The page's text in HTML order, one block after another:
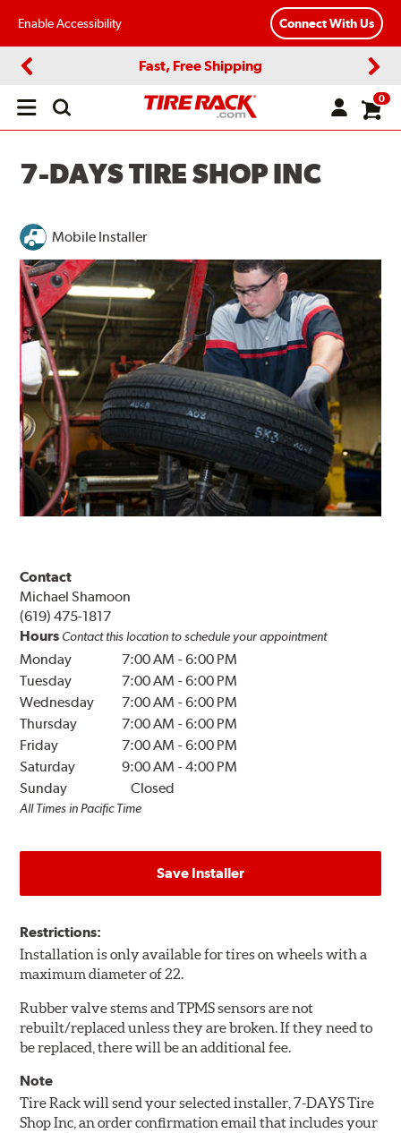
Enable Accessibility Connect With Us
Fast, Free Shipping
Open
0
7-DAYS TIRE SHOP INC
Mobile Installer
Contact
Michael Shamoon
(619) 475-1817
Hours Contact this location to schedule your appointment
Monday 7:00 AM -6:00 PM
Tuesday
7:00 AM -6:00 PM
Wednesday
7:00 AM -6:00 PM
Thursday
7:00 AM -6:00 PM
Friday
7:00 AM -6:00 PM
Saturday
9:00 AM -4:00 PM
Sunday
Closed
All Times in Pacific Time
Save Installer
Restrictions:
Installation is only available for tires on wheels with a
maximum diameter of 22.
Rubber valve stems and TPMS sensors are not
rebuilt/replaced unless they are broken. If they need to
be replaced, there will be an additional fee.
Note
Tire Rack will send your selected installer, 7-DAYS Tire
Shop Inc, an order confirmation email that includes your